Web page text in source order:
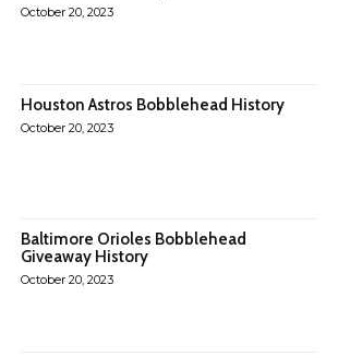
October 20, 2023
Houston Astros Bobblehead History
October 20, 2023
Baltimore Orioles Bobblehead
Giveaway History
October 20, 2023